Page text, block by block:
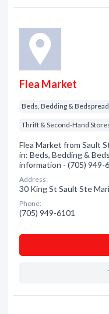
Flea Market
Beds, Bedding &
Thrift & Second-Hand
Flea Market from Sault
in: Beds, Bedding &
information - (705) 949-
Address:
30 King St Sault Ste
Phone:
(705) 949-6101